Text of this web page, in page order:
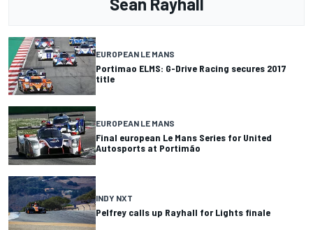
EUROPEAN LE MANS
Portimao ELMS: G-Drive Racing secures 2017
title
EUROPEAN LE MANS
Final european Le Mans Series for United
Autosports at Portimão
INDY NXT
Pelfrey calls up Rayhall for Lights finale